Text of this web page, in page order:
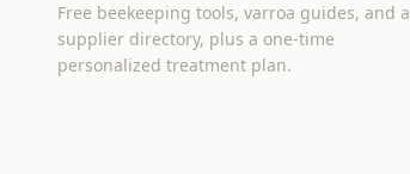
Free beekeeping tools, varroa guides, and a
supplier directory, plus a one-time
personalized treatment plan.